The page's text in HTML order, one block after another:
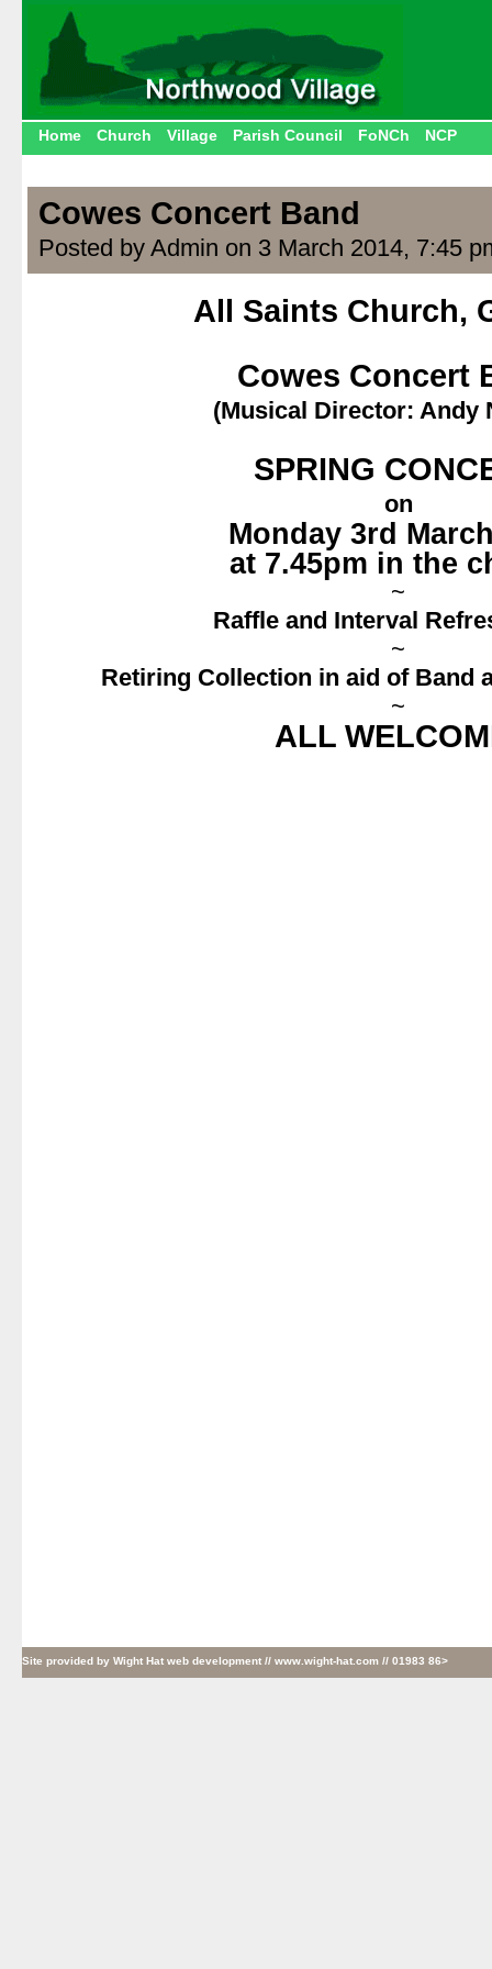
Home Church Village Parish Council FoNCh NCP
Cowes Concert Band
Posted by Admin on 3 March 2014, 7:45
All Saints Church,
Cowes Concert
(Musical Director: Andy
SPRING
on
Monday 3rd
at 7.45pm in the
~
Raffle and Interval
~
Retiring Collection in aid of Band
~
ALL
Site provided by Wight Hat web development // www.wight-hat.com // 01983 86>